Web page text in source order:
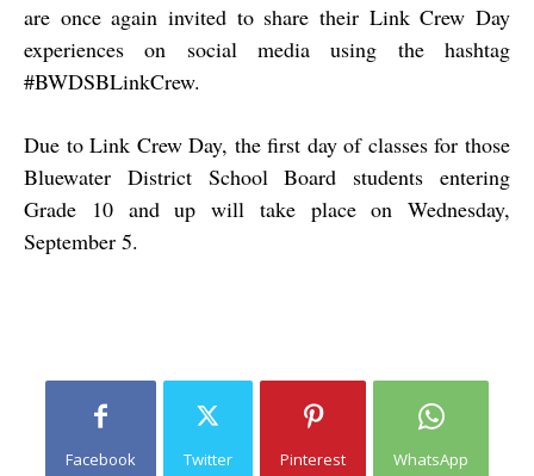
are once again invited to share their Link Crew Day
experiences on social media using the hashtag
#BWDSBLinkCrew.
Due to Link Crew Day, the first day of classes for those
Bluewater District School Board students entering
Grade 10 and up will take place on Wednesday,
September 5.
Facebook Twitter Pinterest WhatsApp